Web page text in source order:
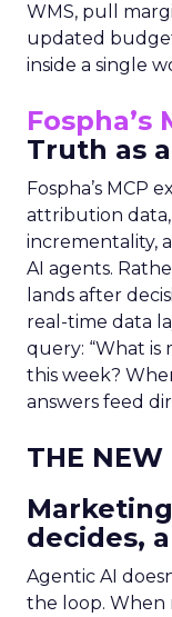
WMS, pull
updated
inside a single
Fospha’s
Truth as
Fospha’s MCP
attribution
incrementality,
AI agents.
lands after
real-time data
query: “What is
this week?
answers feed
THE NEW
decides,
Agentic AI
the loop.